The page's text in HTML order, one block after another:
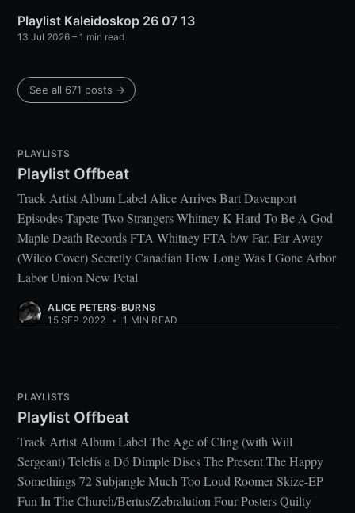
Playlist Kaleidoskop 26 07 13
13 Jul 2026 – 1 min read
See all 671 posts →
PLAYLISTS
Playlist Offbeat
Track Artist Album Label Alice Arrives Bart Davenport
Episodes Tapete Two Strangers Whitney K Hard To Be A God
Maple Death Records FTA Whitney FTA b/w Far, Far Away
(Wilco Cover) Secretly Canadian How Long Was I Gone Arbor
Labor Union New Petal
ALICE PETERS-BURNS
15 SEP 2022 • 1 MIN READ
PLAYLISTS
Playlist Offbeat
Track Artist Album Label The Age of Cling (with Will
Sergeant) Telefís a Dó Dimple Discs The Present The Happy
Somethings 72 Subjangle Much Too Loud Roomer Skize-EP
Fun In The Church/Bertus/Zebralution Four Posters Quilty